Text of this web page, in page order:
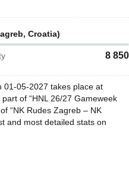
Croatia)
8 850
01-05-2027 takes place at
of “HNL 26/27 Gameweek
“NK Rudes Zagreb – NK
and most detailed stats on